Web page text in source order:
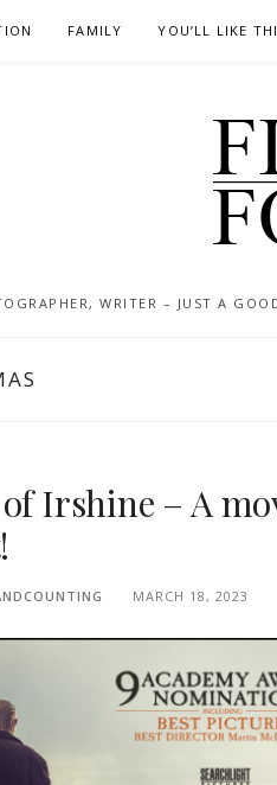
FAMILY YOU’LL LIKE
WRITER – JUST A
of Irshine – A
MARCH 18, 2023